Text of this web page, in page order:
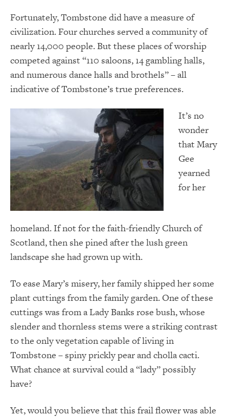
Fortunately, Tombstone did have a measure of
civilization. Four churches served a community of
nearly 14,000 people. But these places of worship
competed against “110 saloons, 14 gambling halls,
and numerous dance halls and brothels” – all
indicative of Tombstone’s true preferences.
It’s no
wonder
that Mary
Gee
yearned
for her
homeland. If not for the faith-friendly Church of
Scotland, then she pined after the lush green
landscape she had grown up with.
To ease Mary’s misery, her family shipped her some
plant cuttings from the family garden. One of these
cuttings was from a Lady Banks rose bush, whose
slender and thornless stems were a striking contrast
to the only vegetation capable of living in
Tombstone – spiny prickly pear and cholla cacti.
What chance at survival could a “lady” possibly
have?
Yet, would you believe that this frail flower was able